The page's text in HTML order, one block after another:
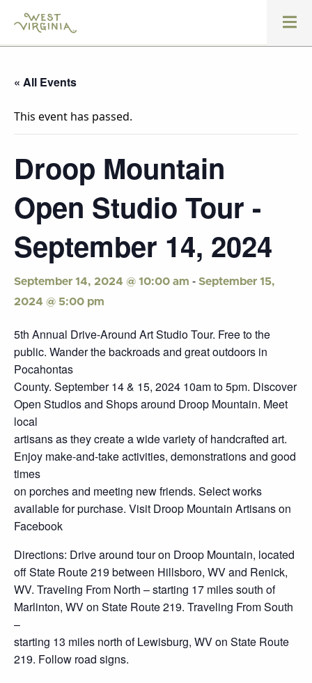
« All Events
This event has passed.
Droop Mountain
Open Studio Tour -
September 14, 2024
September 14, 2024 @ 10:00 am - September 15,
2024 @ 5:00 pm
5th Annual Drive-Around Art Studio Tour. Free to the
public. Wander the backroads and great outdoors in
Pocahontas
County. September 14 & 15, 2024 10am to 5pm. Discover
Open Studios and Shops around Droop Mountain. Meet
local
artisans as they create a wide variety of handcrafted art.
Enjoy make-and-take activities, demonstrations and good
times
on porches and meeting new friends. Select works
available for purchase. Visit Droop Mountain Artisans on
Facebook
Directions: Drive around tour on Droop Mountain, located
off State Route 219 between Hillsboro, WV and Renick,
WV. Traveling From North – starting 17 miles south of
Marlinton, WV on State Route 219. Traveling From South
–
starting 13 miles north of Lewisburg, WV on State Route
219. Follow road signs.